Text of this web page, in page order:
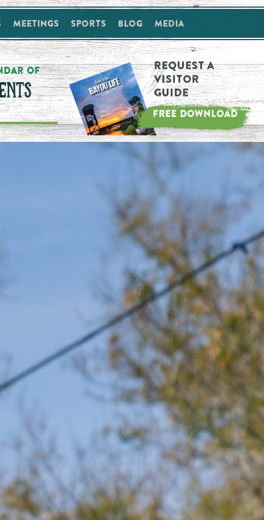
Meetings Sports Blog Media
OF
Request a
Visitor
Guide
FREE DOWNLOAD